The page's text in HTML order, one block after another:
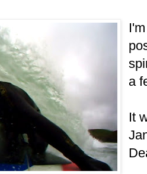
a
It